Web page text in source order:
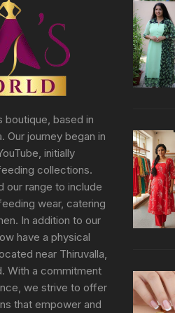
boutique, based in
Our journey began in
initially
collections.
our range to include
wear, catering
In addition to our
have a physical
near Thiruvalla,
With a commitment
we strive to offer
that empower and